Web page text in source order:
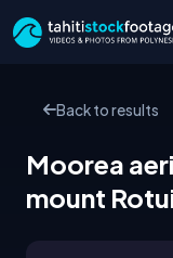
Back to results
Moorea
mount